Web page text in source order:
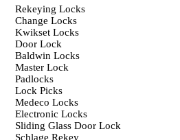
Rekeying Locks
Change Locks
Kwikset Locks
Door Lock
Baldwin Locks
Master Lock
Padlocks
Lock Picks
Medeco Locks
Electronic Locks
Sliding Glass Door Lock
Schlage Rekey